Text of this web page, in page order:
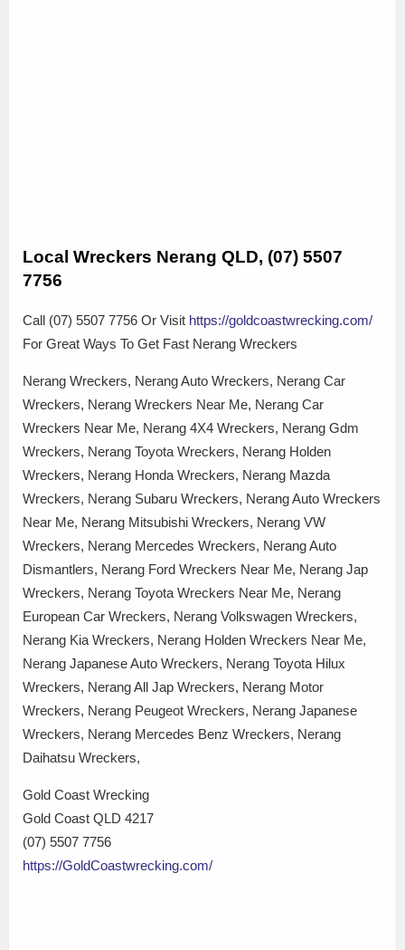
Local Wreckers Nerang QLD, (07) 5507
7756
Call (07) 5507 7756 Or Visit https://goldcoastwrecking.com/
For Great Ways To Get Fast Nerang Wreckers
Nerang Wreckers, Nerang Auto Wreckers, Nerang Car
Wreckers, Nerang Wreckers Near Me, Nerang Car
Wreckers Near Me, Nerang 4X4 Wreckers, Nerang Gdm
Wreckers, Nerang Toyota Wreckers, Nerang Holden
Wreckers, Nerang Honda Wreckers, Nerang Mazda
Wreckers, Nerang Subaru Wreckers, Nerang Auto Wreckers
Near Me, Nerang Mitsubishi Wreckers, Nerang VW
Wreckers, Nerang Mercedes Wreckers, Nerang Auto
Dismantlers, Nerang Ford Wreckers Near Me, Nerang Jap
Wreckers, Nerang Toyota Wreckers Near Me, Nerang
European Car Wreckers, Nerang Volkswagen Wreckers,
Nerang Kia Wreckers, Nerang Holden Wreckers Near Me,
Nerang Japanese Auto Wreckers, Nerang Toyota Hilux
Wreckers, Nerang All Jap Wreckers, Nerang Motor
Wreckers, Nerang Peugeot Wreckers, Nerang Japanese
Wreckers, Nerang Mercedes Benz Wreckers, Nerang
Daihatsu Wreckers,
Gold Coast Wrecking
Gold Coast QLD 4217
(07) 5507 7756
https://GoldCoastwrecking.com/